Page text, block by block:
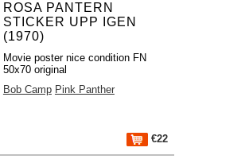
ROSA PANTERN
STICKER UPP IGEN
(1970)
Movie poster nice condition FN
50x70 original
Bob Camp Pink Panther
€22